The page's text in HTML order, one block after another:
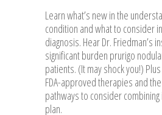
Learn what’s new in the
condition and what to consider
diagnosis. Hear Dr. Friedman’s
significant burden prurigo
patients. (It may shock you!)
FDA-approved therapies and
pathways to consider
plan.